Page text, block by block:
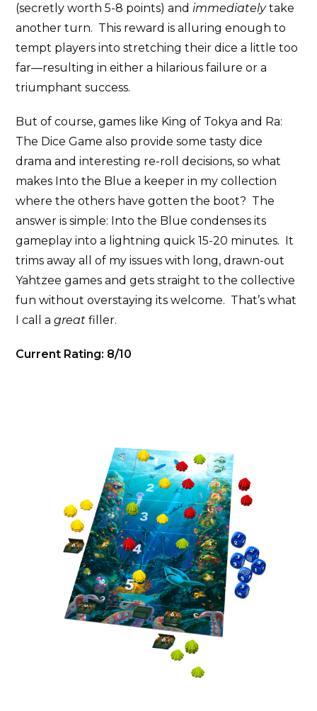
(secretly worth 5-8 points) andimmediatelytake
another turn. This reward is alluring enough to
tempt players into stretching their dice a little too
far—resulting in either a hilarious failure or a
triumphant success.
But of course, games like King of Tokya and Ra:
The Dice Game also provide some tasty dice
drama and interesting re-roll decisions, so what
makes Into the Blue a keeper in my collection
where the others have gotten the boot? The
answer is simple: Into the Blue condenses its
gameplay into a lightning quick 15-20 minutes. It
trims away all of my issues with long, drawn-out
Yahtzee games and gets straight to the collective
fun without overstaying its welcome. That’s what
I call agreat filler.
Current Rating: 8/10